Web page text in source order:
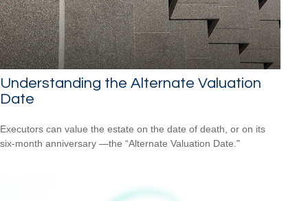
Understanding the Alternate Valuation
Date
Executors can value the estate on the date of death, or on its
six-month anniversary —the “Alternate Valuation Date."